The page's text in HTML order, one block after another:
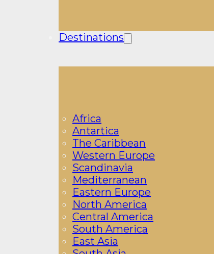
Destinations
Africa
Antartica
The Caribbean
Western Europe
Scandinavia
Mediterranean
Eastern Europe
North America
Central America
South America
East Asia